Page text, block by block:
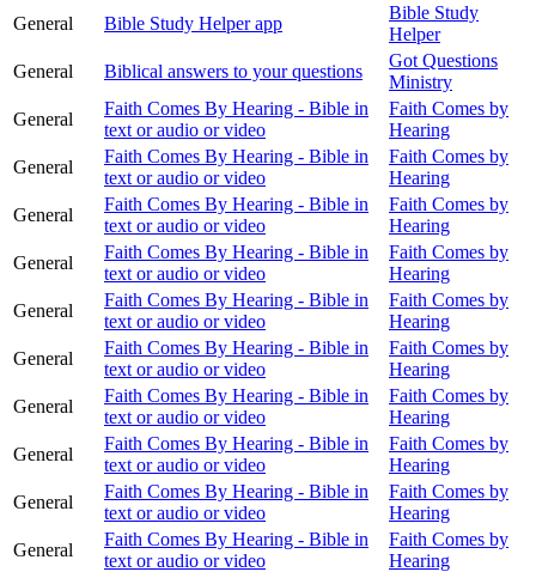
General
Bible Study Helper app
Bible Study
Helper
General
Biblical answers to your questions
Got Questions
Ministry
General
Faith Comes By Hearing - Bible in
text or audio or video
Faith Comes by
Hearing
General
Faith Comes By Hearing - Bible in
text or audio or video
Faith Comes by
Hearing
General
Faith Comes By Hearing - Bible in
text or audio or video
Faith Comes by
Hearing
General
Faith Comes By Hearing - Bible in
text or audio or video
Faith Comes by
Hearing
General
Faith Comes By Hearing - Bible in
text or audio or video
Faith Comes by
Hearing
General
Faith Comes By Hearing - Bible in
text or audio or video
Faith Comes by
Hearing
General
Faith Comes By Hearing - Bible in
text or audio or video
Faith Comes by
Hearing
General
Faith Comes By Hearing - Bible in
text or audio or video
Faith Comes by
Hearing
General
Faith Comes By Hearing - Bible in
text or audio or video
Faith Comes by
Hearing
General
Faith Comes By Hearing - Bible in
text or audio or video
Faith Comes by
Hearing